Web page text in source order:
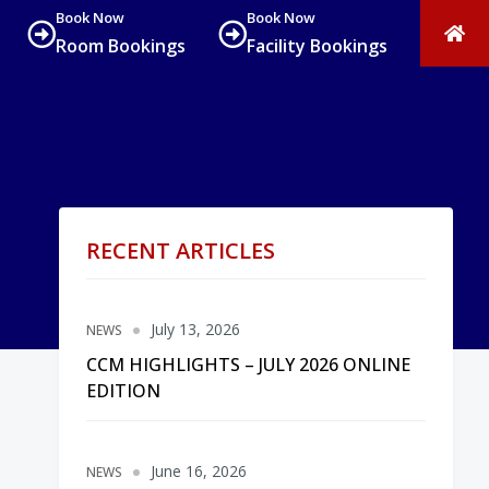
Book Now
Room Bookings
Book Now
Facility Bookings
RECENT ARTICLES
NEWS
CCM HIGHLIGHTS – JULY 2026 ONLINE
EDITION
July 13, 2026
NEWS June 16, 2026